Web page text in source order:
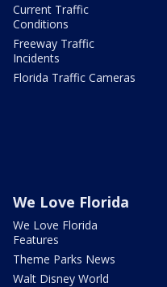
Current Traffic
Conditions
Freeway Traffic
Incidents
Florida Traffic Cameras
We Love Florida
We Love Florida
Features
Theme Parks News
Walt Disney World